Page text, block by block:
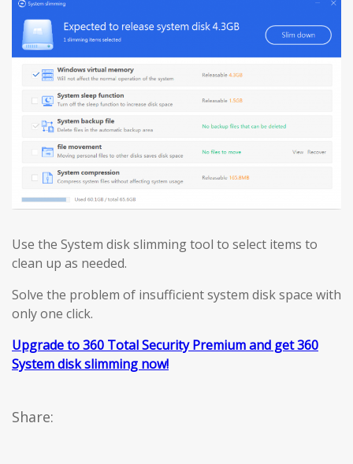
Use the System disk slimming tool to select items to
clean up as needed.
Solve the problem of insufficient system disk space with
only one click.
Upgrade to 360 Total Security Premium and get 360
System disk slimming now!
Share: